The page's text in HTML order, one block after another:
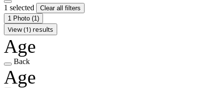
1 selected
Clear all filters
1 Photo (1)
View (1) results
Age
Back
Age